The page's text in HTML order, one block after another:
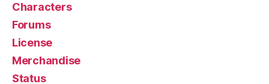
Characters
Forums
License
Merchandise
Status